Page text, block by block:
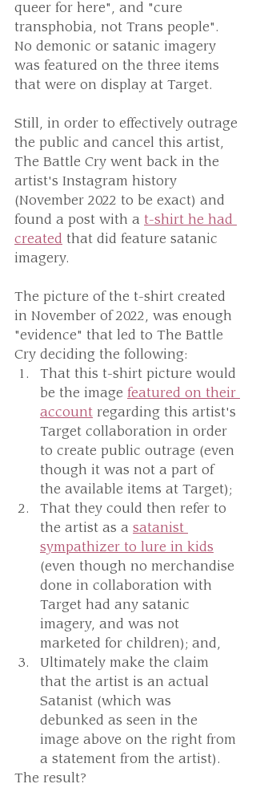
queer for here", and "cure
transphobia, not Trans people".
No demonic or satanic imagery
was featured on the three items
that were on display at Target.
Still, in order to effectively outrage
the public and cancel this artist,
The Battle Cry went back in the
artist's Instagram history
(November 2022 to be exact) and
found a post with a t-shirt he had
created that did feature satanic
imagery.
The picture of the t-shirt created
in November of 2022, was enough
"evidence" that led to The Battle
Cry deciding the following:
That this t-shirt picture would
be the image featured on their
account regarding this artist's
Target collaboration in order
to create public outrage (even
though it was not a part of
the available items at Target);
That they could then refer to
the artist as a satanist
sympathizer to lure in kids
(even though no merchandise
done in collaboration with
Target had any satanic
imagery, and was not
marketed for children); and,
Ultimately make the claim
that the artist is an actual
Satanist (which was
debunked as seen in the
image above on the right from
a statement from the artist).
The result?